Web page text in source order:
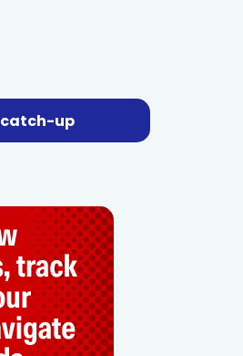
catch-up